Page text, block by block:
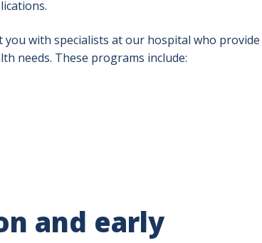
with specialists at our hospital who provide
needs. These programs include:
and early